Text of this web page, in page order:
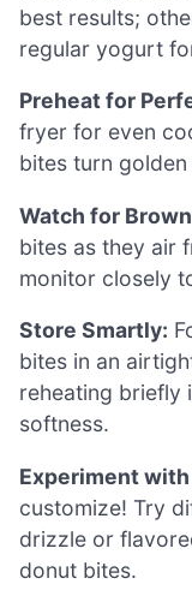
best results;
regular yogurt
Preheat for
fryer for even
bites turn
Watch for
bites as they air
monitor closely
Store Smartly:
bites in an
reheating briefly
softness.
Experiment
customize! Try
drizzle or
donut bites.